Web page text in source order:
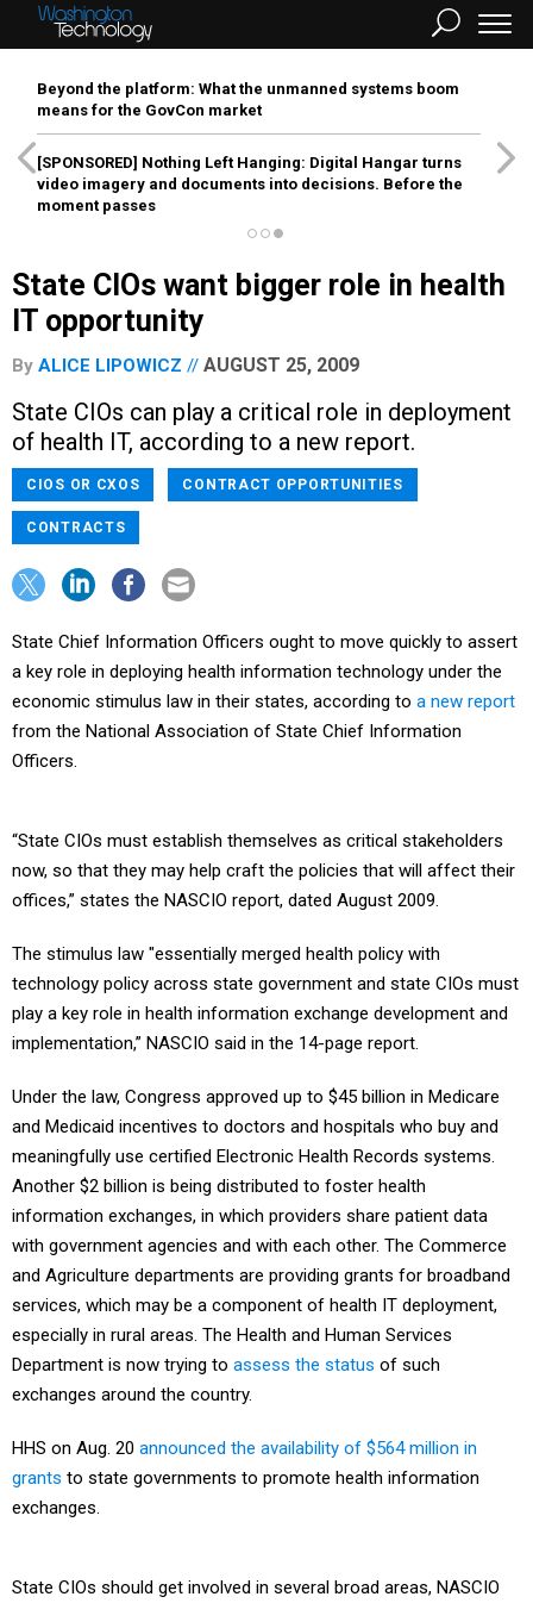
Beyond the platform: What the unmanned systems boom
means for the GovCon market
[SPONSORED] Nothing Left Hanging: Digital Hangar turns
video imagery and documents into decisions. Before the
moment passes
State CIOs want bigger role in health
IT opportunity
By ALICE LIPOWICZ AUGUST 25, 2009
State CIOs can play a critical role in deployment
of health IT, according to a new report.
CIOS OR CXOS CONTRACT OPPORTUNITIES
CONTRACTS
State Chief Information Officers ought to move quickly to assert
a key role in deploying health information technology under the
economic stimulus law in their states, according to a new report
from the National Association of State Chief Information
Officers.
“State CIOs must establish themselves as critical stakeholders
now, so that they may help craft the policies that will affect their
offices,” states the NASCIO report, dated August 2009.
The stimulus law "essentially merged health policy with
technology policy across state government and state CIOs must
play a key role in health information exchange development and
implementation,” NASCIO said in the 14-page report.
Under the law, Congress approved up to $45 billion in Medicare
and Medicaid incentives to doctors and hospitals who buy and
meaningfully use certified Electronic Health Records systems.
Another $2 billion is being distributed to foster health
information exchanges, in which providers share patient data
with government agencies and with each other. The Commerce
and Agriculture departments are providing grants for broadband
services, which may be a component of health IT deployment,
especially in rural areas. The Health and Human Services
Department is now trying to assess the status of such
exchanges around the country.
HHS on Aug. 20 announced the availability of $564 million in
grants to state governments to promote health information
exchanges.
recommends in its report: